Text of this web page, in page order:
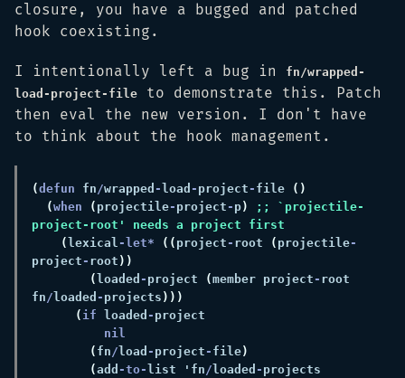
closure, you have a bugged and patched
hook coexisting.
I intentionally left a bug in
fn/wrapped-
load-project-file
to demonstrate this. Patch
then eval the new version. I don't have
to think about the hook management.
(defun fn/wrapped - load - project - file
(when ( projectile- project - p)
;; `projectile-
( lexical -let* (( project - root ( projectile-
project - root
( loaded - project (member project - root
fn/ loaded - projects
( if loaded -
( fn/ load - project - file
(add -to- list 'fn/ loaded - projects